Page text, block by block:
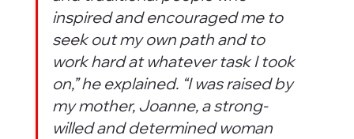
inspired and encouraged me to
seek out my own path and to
work hard at whatever task I took
on,” he explained. “I was raised by
my mother, Joanne, a strong-
willed and determined woman